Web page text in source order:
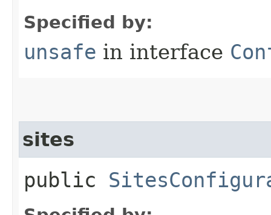
Specified by:
unsafe in interface
sites
public